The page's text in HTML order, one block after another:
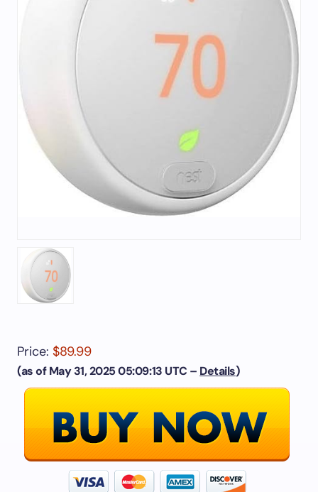
Price: $89.99
(as of May 31, 2025 05:09:13 UTC – Details)